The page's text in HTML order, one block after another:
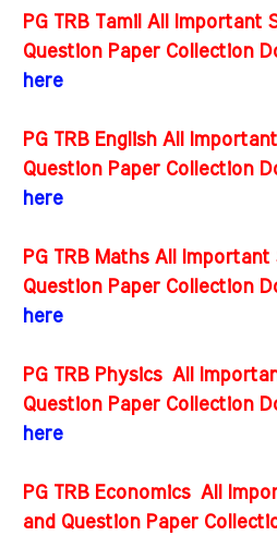
PG TRB Tamil All Important
Question Paper Collection
here
PG TRB English All
Question Paper Collection
here
PG TRB Maths All
Question Paper Collection
here
PG TRB Physics All
Question Paper Collection
here
PG TRB Economics All
and Question Paper